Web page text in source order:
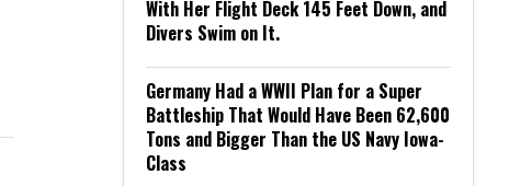
With Her Flight Deck 145 Feet Down, and
Divers Swim on It.
Germany Had a WWII Plan for a Super
Battleship That Would Have Been 62,600
Tons and Bigger Than the US Navy Iowa-
Class